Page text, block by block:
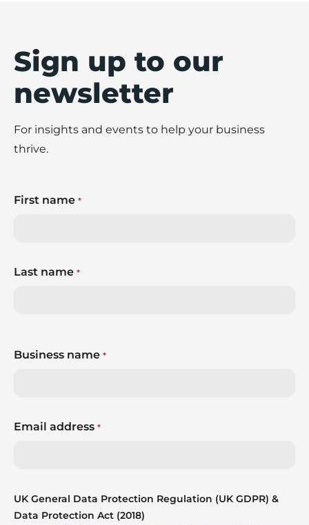
Sign up to our
newsletter
For insights and events to help your business
thrive.
First name *
Last name *
Business name *
Email address *
UK General Data Protection Regulation (UK GDPR) &
Data Protection Act (2018)